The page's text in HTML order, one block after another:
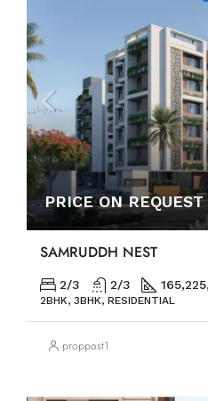
PRICE ON REQUEST
SAMRUDDH NEST
2/3 2/3
2BHK, 3BHK, RESIDENTIAL
proppost1